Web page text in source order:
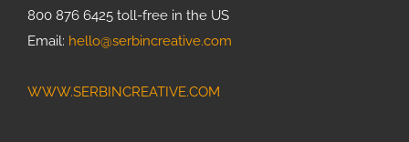
800 876 6425 toll-free in the US
Email: hello@serbincreative.com
WWW.SERBINCREATIVE.COM